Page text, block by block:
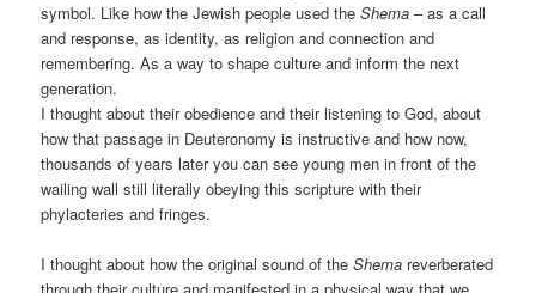
symbol. Like how the Jewish people used theShema – as a call
and response, as identity, as religion and connection and
remembering. As a way to shape culture and inform the next
generation.
I thought about their obedience and their listening to God, about
how that passage in Deuteronomy is instructive and how now,
thousands of years later you can see young men in front of the
wailing wall still literally obeying this scripture with their
phylacteries and fringes.
I thought about how the original sound of theShema reverberated